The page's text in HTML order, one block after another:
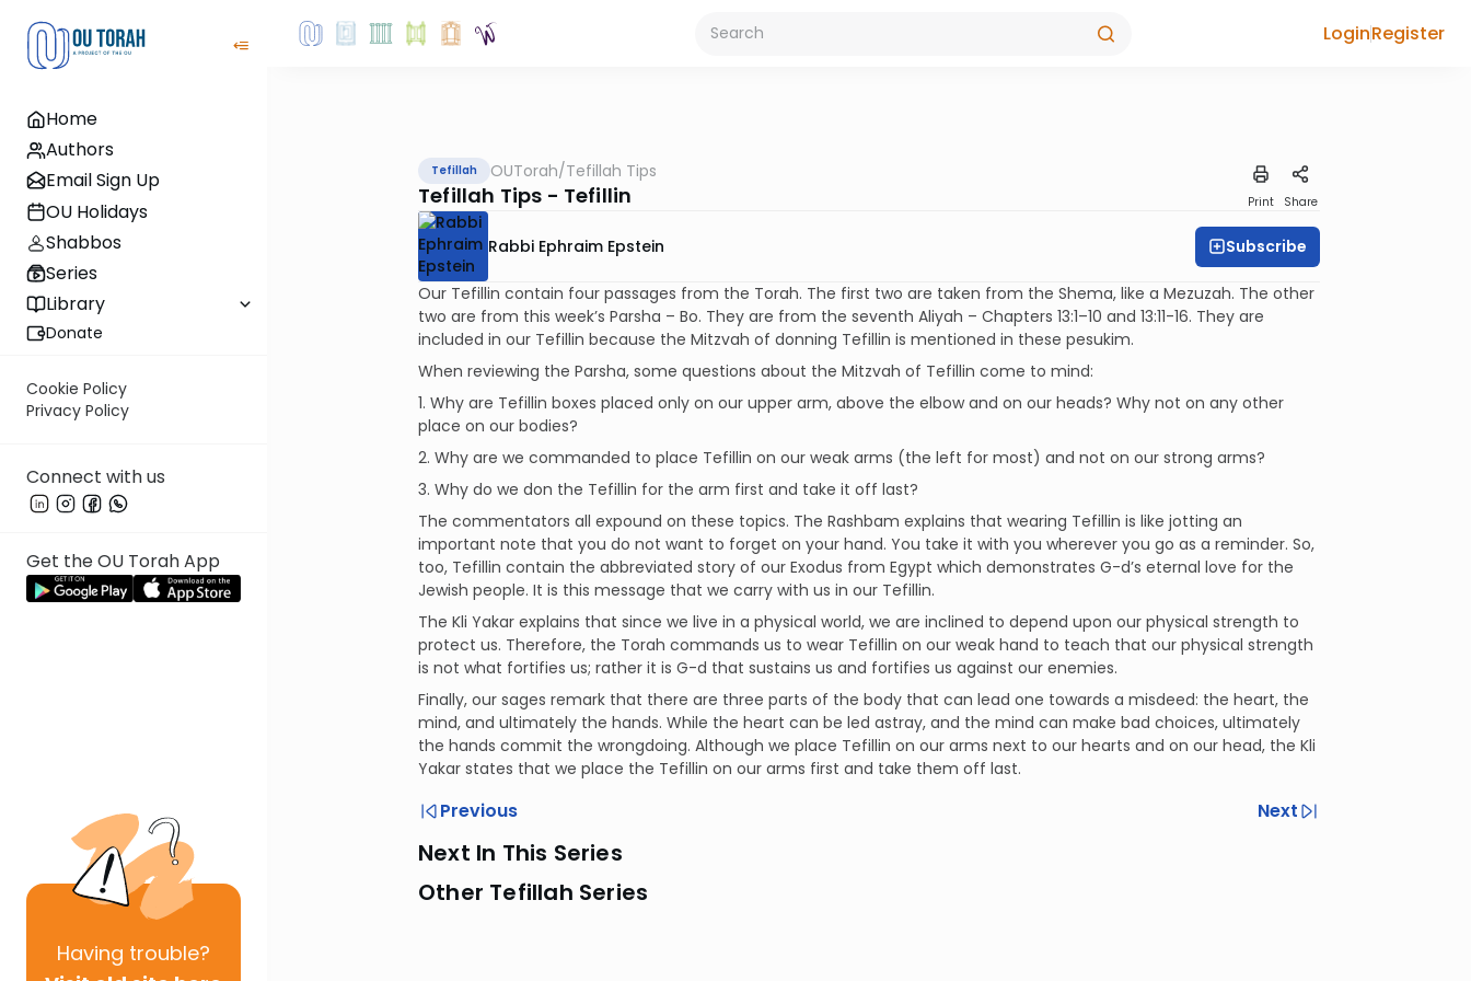
Home
Authors
Email Sign Up
OU Holidays
Shabbos
Series
Library
Donate
Cookie Policy
Privacy Policy
Connect with us
Get the OU Torah App
Having trouble?
LoginRegister
Tefillah OUTorah/Tefillah Tips
Tefillah Tips - Tefillin Print Share
Rabbi Ephraim Epstein Subscribe
Our Tefillin contain four passages from the Torah. The first two are taken from the Shema, like a Mezuzah. The other
two are from this week’s Parsha – Bo. They are from the seventh Aliyah – Chapters 13:1–10 and 13:11-16. They are
included in our Tefillin because the Mitzvah of donning Tefillin is mentioned in these pesukim.
When reviewing the Parsha, some questions about the Mitzvah of Tefillin come to mind:
1. Why are Tefillin boxes placed only on our upper arm, above the elbow and on our heads? Why not on any other
place on our bodies?
2. Why are we commanded to place Tefillin on our weak arms (the left for most) and not on our strong arms?
3. Why do we don the Tefillin for the arm first and take it off last?
The commentators all expound on these topics. The Rashbam explains that wearing Tefillin is like jotting an
important note that you do not want to forget on your hand. You take it with you wherever you go as a reminder. So,
too, Tefillin contain the abbreviated story of our Exodus from Egypt which demonstrates G-d’s eternal love for the
Jewish people. It is this message that we carry with us in our Tefillin.
The Kli Yakar explains that since we live in a physical world, we are inclined to depend upon our physical strength to
protect us. Therefore, the Torah commands us to wear Tefillin on our weak hand to teach that our physical strength
is not what fortifies us; rather it is G-d that sustains us and fortifies us against our enemies.
Finally, our sages remark that there are three parts of the body that can lead one towards a misdeed: the heart, the
mind, and ultimately the hands. While the heart can be led astray, and the mind can make bad choices, ultimately
the hands commit the wrongdoing. Although we place Tefillin on our arms next to our hearts and on our head, the Kli
Yakar states that we place the Tefillin on our arms first and take them off last.
Previous Next
Next In This Series
Other Tefillah Series